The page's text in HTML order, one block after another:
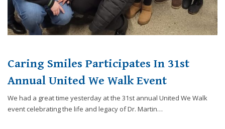
Caring Smiles Participates In 31st
Annual United We Walk Event
We had a great time yesterday at the 31st annual United We Walk
event celebrating the life and legacy of Dr. Martin…